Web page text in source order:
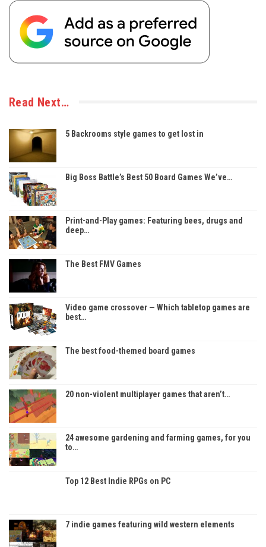
Read Next…
5 Backrooms style games to get lost in
Big Boss Battle’s Best 50 Board Games We’ve…
Print-and-Play games: Featuring bees, drugs and
deep…
The Best FMV Games
Video game crossover — Which tabletop games are
best…
The best food-themed board games
20 non-violent multiplayer games that aren’t…
24 awesome gardening and farming games, for you
to…
Top 12 Best Indie RPGs on PC
7 indie games featuring wild western elements